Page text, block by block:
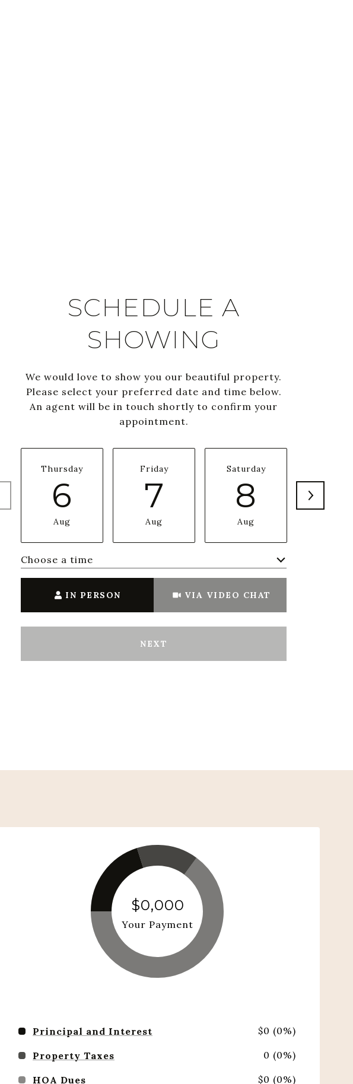
SCHEDULE A
SHOWING
We would love to show you our beautiful property.
Please select your preferred date and time below.
An agent will be in touch shortly to confirm your
appointment.
Thursday
6
Aug
Friday
7
Aug
Saturday
8
Aug
Choose a time
IN PERSON VIA VIDEO CHAT
NEXT
$0,000
Your Payment
Principal and Interest $0 (0%)
Property Taxes 0 (0%)
HOA Dues $0 (0%)